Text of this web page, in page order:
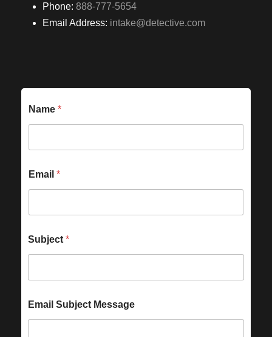
Phone: 888-777-5654
Email Address: intake@detective.com
Name *
Email *
Subject *
Email Subject Message